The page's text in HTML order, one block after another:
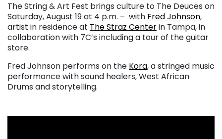
The String & Art Fest brings culture to The Deuces on
Saturday, August 19 at 4 p.m. – with Fred Johnson,
artist in residence at The Straz Centerin Tampa, in
collaboration with 7C’s including a tour of the guitar
store.
Fred Johnson performs on the Kora, a stringed music
performance with sound healers, West African
Drums and storytelling.